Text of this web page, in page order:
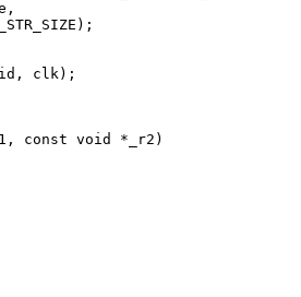
const void *_r2)